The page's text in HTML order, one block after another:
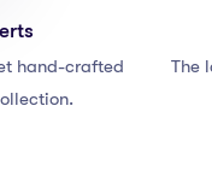
hand-crafted
The